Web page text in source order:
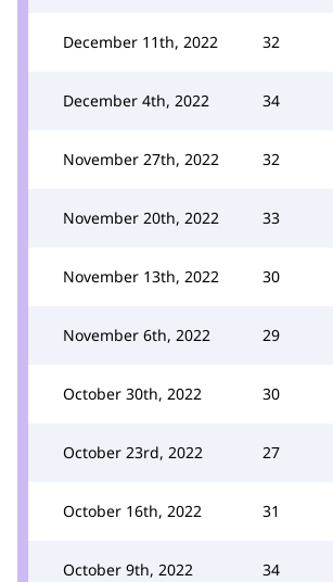
December 11th, 2022 32
December 4th, 2022 34
November 27th, 2022 32
November 20th, 2022 33
November 13th, 2022 30
November 6th, 2022 29
October 30th, 2022 30
October 23rd, 2022 27
October 16th, 2022 31
October 9th, 2022 34